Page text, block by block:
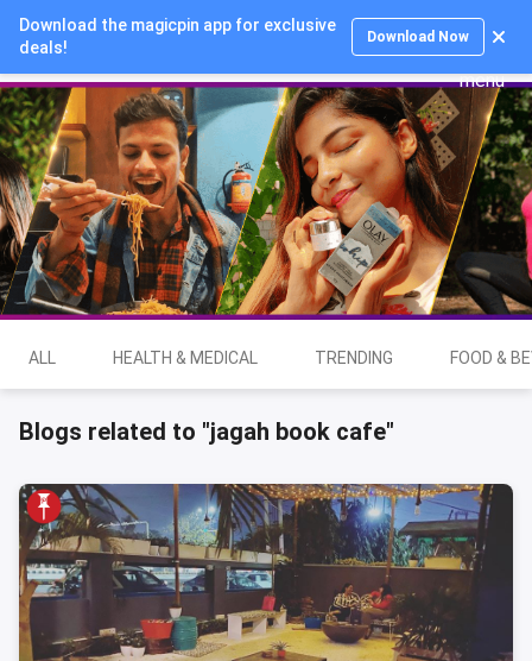
Download the magicpin app for exclusive
deals!
Download Now
Login
ALL HEALTH & MEDICAL TRENDING FOOD &
Blogs related to "jagah book cafe"